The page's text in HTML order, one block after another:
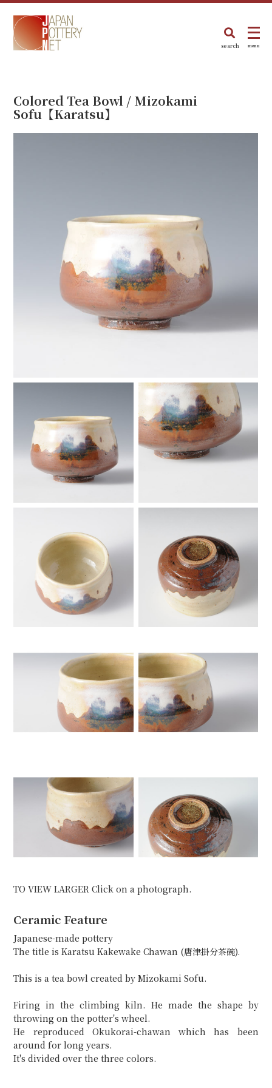
search menu
Colored Tea Bowl / Mizokami
Sofu【Karatsu】
TO VIEW LARGER Click on a photograph.
Ceramic Feature
Japanese-made pottery
The title is Karatsu Kakewake Chawan (唐津掛分茶碗).
This is a tea bowl created by Mizokami Sofu.
Firing in the climbing kiln. He made the shape by
throwing on the potter's wheel.
He reproduced Okukorai-chawan which has been
around for long years.
It's divided over the three colors.